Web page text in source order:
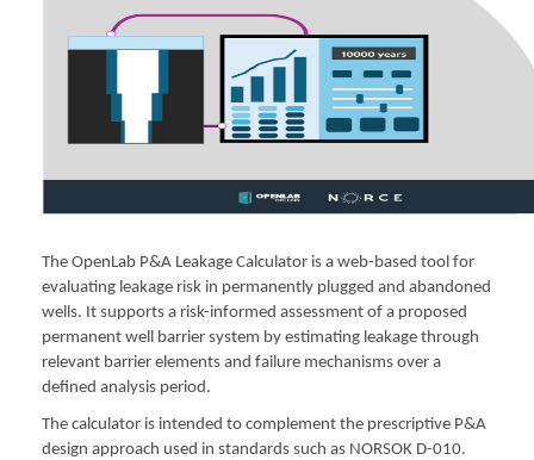
The OpenLab P&A Leakage Calculator is a web-based tool for
evaluating leakage risk in permanently plugged and abandoned
wells. It supports a risk-informed assessment of a proposed
permanent well barrier system by estimating leakage through
relevant barrier elements and failure mechanisms over a
defined analysis period.
The calculator is intended to complement the prescriptive P&A
design approach used in standards such as NORSOK D-010.